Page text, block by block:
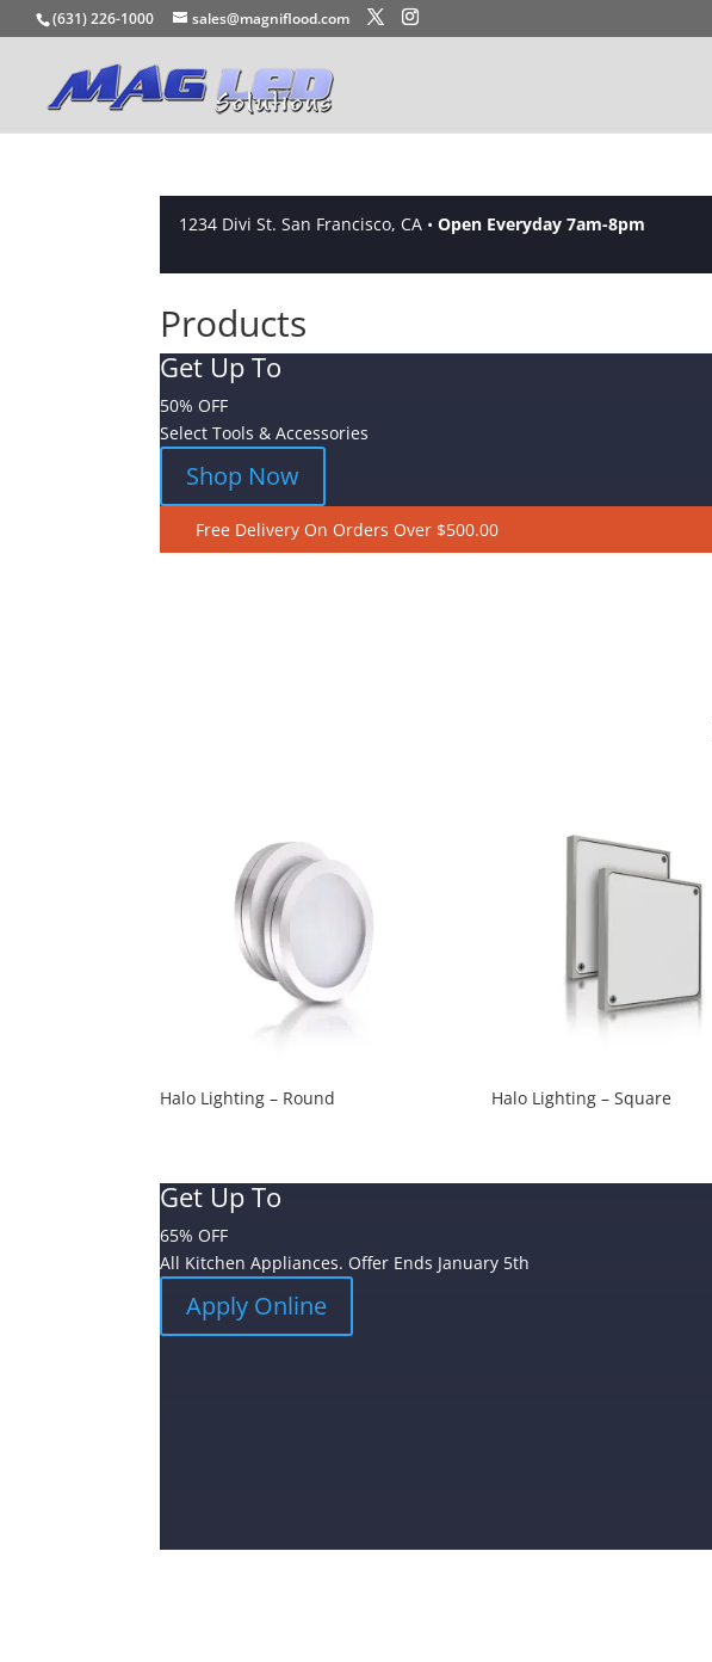
(631) 226-1000 sales@magniflood.com
1234 Divi St. San Francisco, CA •Open Everyday 7am-8pm
Products
Get Up To
50% OFF
Select Tools & Accessories
Shop Now
Free Delivery On Orders Over $500.00
Halo Lighting – Round Halo Lighting – Square
Get Up To
65% OFF
All Kitchen Appliances. Offer Ends January 5th
Apply Online